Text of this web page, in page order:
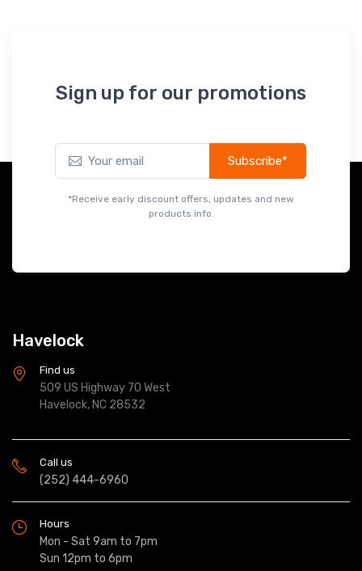
Sign up for our promotions
Subscribe*
*Receive early discount offers, updates and new
products info.
Havelock
Find us
509 US Highway 70 West
Havelock, NC 28532
Call us
(252) 444-6960
Hours
Mon - Sat 9am to 7pm
Sun 12pm to 6pm